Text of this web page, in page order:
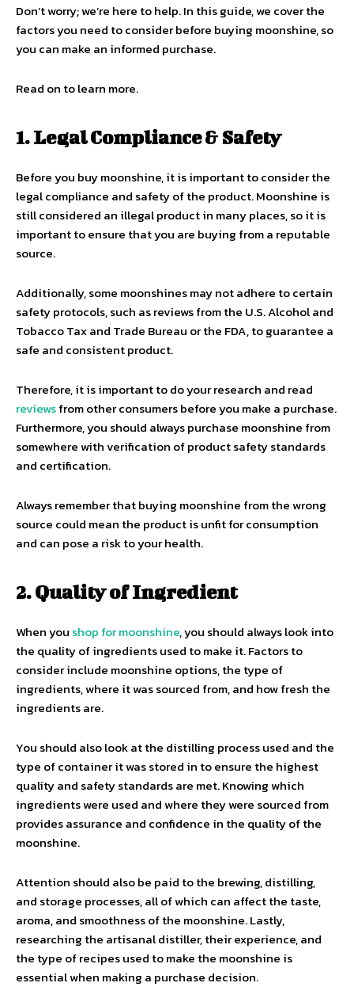
Don’t worry; we’re here to help. In this guide, we cover the
factors you need to consider before buying moonshine, so
you can make an informed purchase.
Read on to learn more.
1. Legal Compliance & Safety
Before you buy moonshine, it is important to consider the
legal compliance and safety of the product. Moonshine is
still considered an illegal product in many places, so it is
important to ensure that you are buying from a reputable
source.
Additionally, some moonshines may not adhere to certain
safety protocols, such as reviews from the U.S. Alcohol and
Tobacco Tax and Trade Bureau or the FDA, to guarantee a
safe and consistent product.
Therefore, it is important to do your research and read
reviewsfrom other consumers before you make a purchase.
Furthermore, you should always purchase moonshine from
somewhere with verification of product safety standards
and certification.
Always remember that buying moonshine from the wrong
source could mean the product is unfit for consumption
and can pose a risk to your health.
2. Quality of Ingredient
When you shop for moonshine, you should always look into
the quality of ingredients used to make it. Factors to
consider include moonshine options, the type of
ingredients, where it was sourced from, and how fresh the
ingredients are.
You should also look at the distilling process used and the
type of container it was stored in to ensure the highest
quality and safety standards are met. Knowing which
ingredients were used and where they were sourced from
provides assurance and confidence in the quality of the
moonshine.
Attention should also be paid to the brewing, distilling,
and storage processes, all of which can affect the taste,
aroma, and smoothness of the moonshine. Lastly,
researching the artisanal distiller, their experience, and
the type of recipes used to make the moonshine is
essential when making a purchase decision.